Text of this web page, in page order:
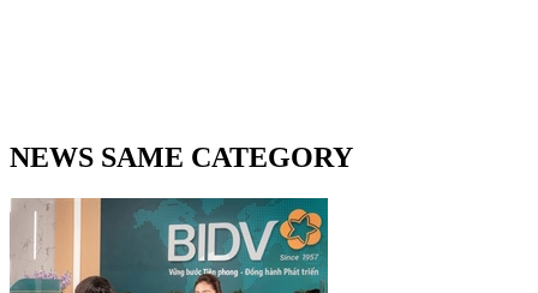
NEWS SAME CATEGORY